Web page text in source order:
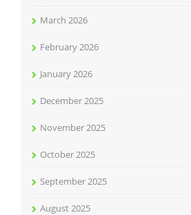
March 2026
February 2026
January 2026
December 2025
November 2025
October 2025
September 2025
August 2025